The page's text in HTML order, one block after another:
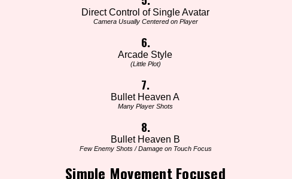
Direct Control of Single Avatar
Camera Usually Centered on Player
6.
Arcade Style
(Little Plot)
7.
Bullet Heaven A
Many Player Shots
8.
Bullet Heaven B
Few Enemy Shots / Damage on Touch Focus
Simple Movement Focused